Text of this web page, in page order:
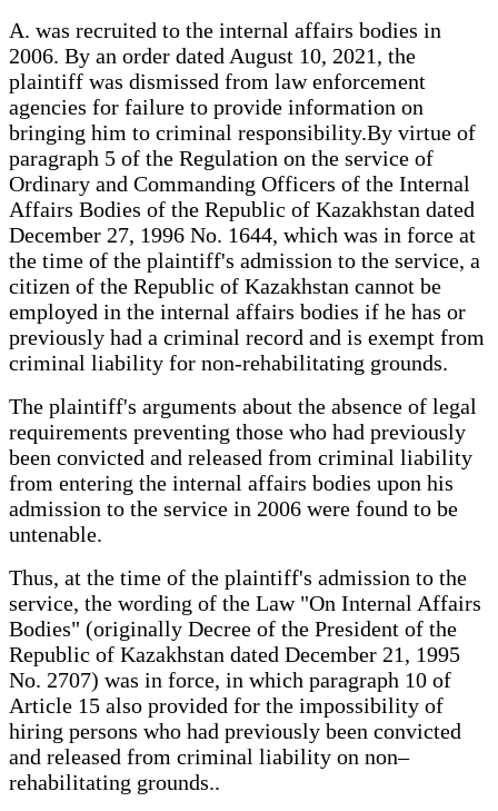
A. was recruited to the internal affairs bodies in
2006. By an order dated August 10, 2021, the
plaintiff was dismissed from law enforcement
agencies for failure to provide information on
bringing him to criminal responsibility.By virtue of
paragraph 5 of the Regulation on the service of
Ordinary and Commanding Officers of the Internal
Affairs Bodies of the Republic of Kazakhstan dated
December 27, 1996 No. 1644, which was in force at
the time of the plaintiff's admission to the service, a
citizen of the Republic of Kazakhstan cannot be
employed in the internal affairs bodies if he has or
previously had a criminal record and is exempt from
criminal liability for non-rehabilitating grounds.
The plaintiff's arguments about the absence of legal
requirements preventing those who had previously
been convicted and released from criminal liability
from entering the internal affairs bodies upon his
admission to the service in 2006 were found to be
untenable.
Thus, at the time of the plaintiff's admission to the
service, the wording of the Law "On Internal Affairs
Bodies" (originally Decree of the President of the
Republic of Kazakhstan dated December 21, 1995
No. 2707) was in force, in which paragraph 10 of
Article 15 also provided for the impossibility of
hiring persons who had previously been convicted
and released from criminal liability on non–
rehabilitating grounds..